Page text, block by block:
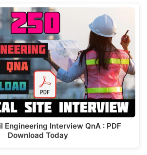
Engineering Interview QnA : PDF
Download Today